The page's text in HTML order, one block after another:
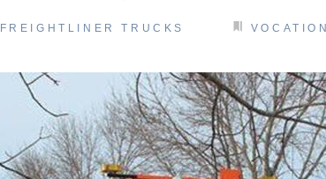
On-Highway
FREIGHTLINER TRUCKS